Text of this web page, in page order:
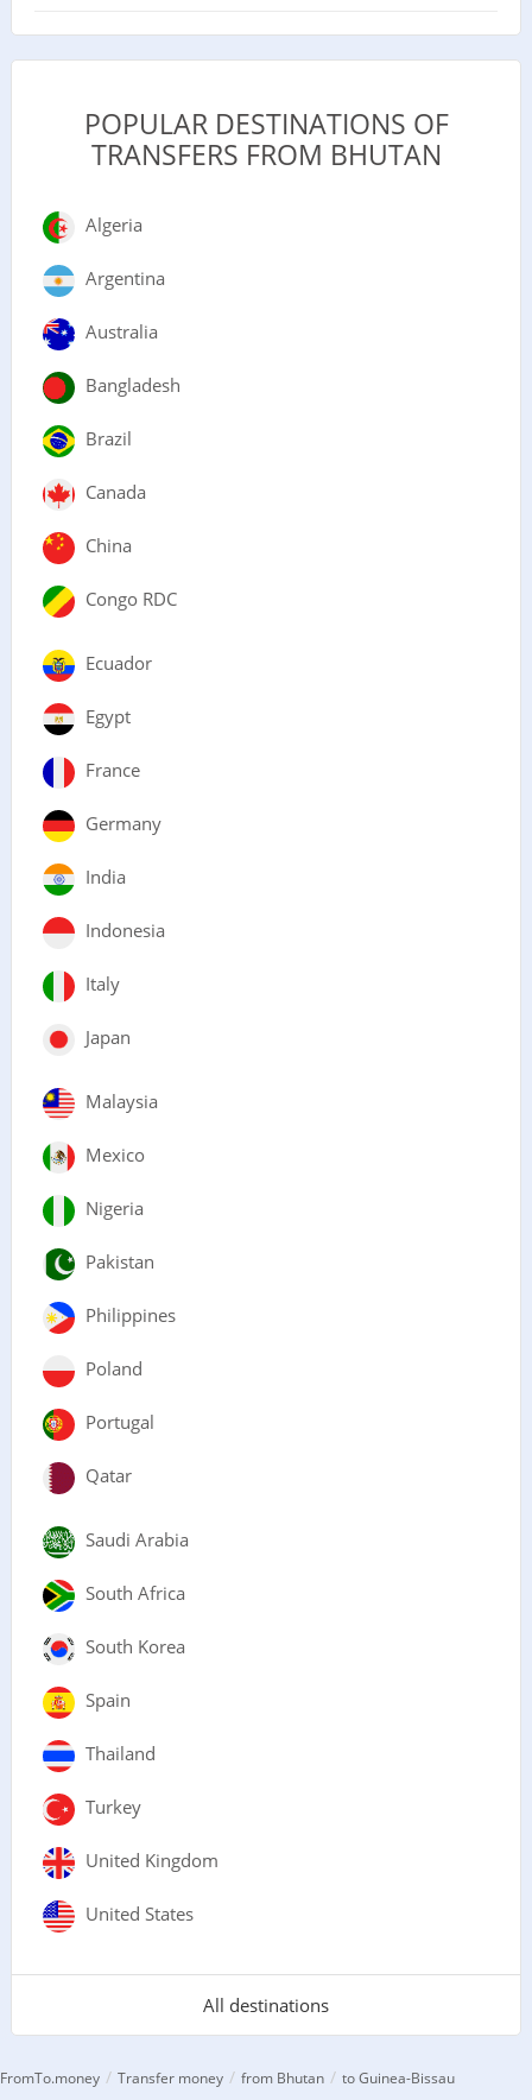
POPULAR DESTINATIONS OF
TRANSFERS FROM BHUTAN
Algeria
Argentina
Australia
Bangladesh
Brazil
Canada
China
Congo RDC
Ecuador
Egypt
France
Germany
India
Indonesia
Italy
Japan
Malaysia
Mexico
Nigeria
Pakistan
Philippines
Poland
Portugal
Qatar
Saudi Arabia
South Africa
South Korea
Spain
Thailand
Turkey
United Kingdom
United States
All destinations
FromTo.money / Transfer money / from Bhutan / to Guinea-Bissau